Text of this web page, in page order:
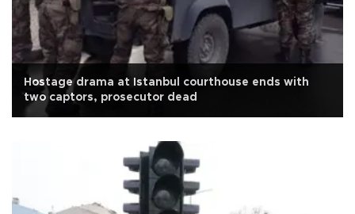
Hostage drama at Istanbul courthouse ends with
two captors, prosecutor dead